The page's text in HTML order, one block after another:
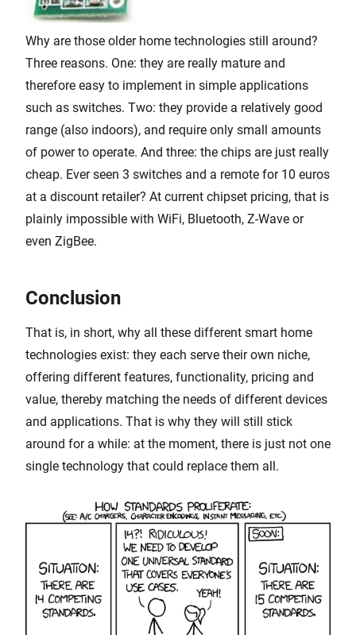
Why are those older home technologies still around?
Three reasons. One: they are really mature and
therefore easy to implement in simple applications
such as switches. Two: they provide a relatively good
range (also indoors), and require only small amounts
of power to operate. And three: the chips are just really
cheap. Ever seen 3 switches and a remote for 10 euros
at a discount retailer? At current chipset pricing, that is
plainly impossible with WiFi, Bluetooth, Z-Wave or
even ZigBee.
Conclusion
That is, in short, why all these different smart home
technologies exist: they each serve their own niche,
offering different features, functionality, pricing and
value, thereby matching the needs of different devices
and applications. That is why they will still stick
around for a while: at the moment, there is just not one
single technology that could replace them all.